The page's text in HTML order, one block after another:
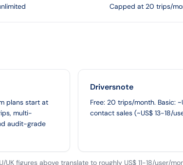
Capped at 20 trips/
plans start at
multi-
audit-grade
Driversnote
Free: 20 trips/month. Basic:
contact sales (~US$ 13-18/
figures above translate to roughly US$ 11-18/user/